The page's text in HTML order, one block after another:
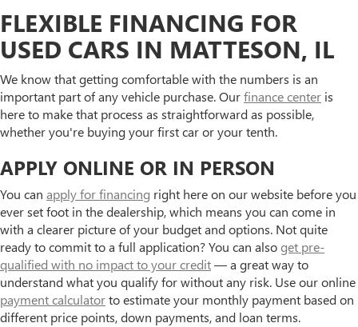
FLEXIBLE FINANCING FOR
USED CARS IN MATTESON, IL
We know that getting comfortable with the numbers is an
important part of any vehicle purchase. Ourfinance center is
here to make that process as straightforward as possible,
whether you're buying your first car or your tenth.
APPLY ONLINE OR IN PERSON
You can apply for financing right here on our website before you
ever set foot in the dealership, which means you can come in
with a clearer picture of your budget and options. Not quite
ready to commit to a full application? You can alsoget pre-
qualified with no impact to your credit— a great way to
understand what you qualify for without any risk. Use our online
payment calculatorto estimate your monthly payment based on
different price points, down payments, and loan terms.